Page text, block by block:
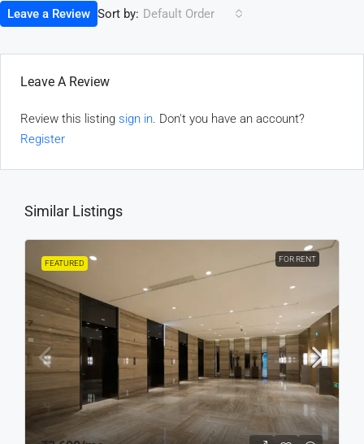
Sort by: Default Order
Leave a Review
Leave A Review
Review this listing sign in. Don't you have an account?
Register
Similar Listings
FEATURED FOR RENT